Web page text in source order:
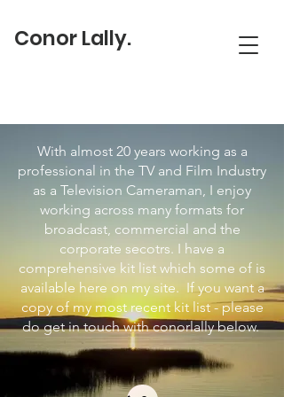
Conor Lally.
With almost 20 years working as a
professional in the TV and Film Industry
as a Television Cameraman, I enjoy
working across many formats for
broadcast, commercial and the
corporate secotrs. I have a
comprehensive kit list which some of is
available here on my site. If you want a
copy of my most recent kit list - please
do get in touch with conorlally below.